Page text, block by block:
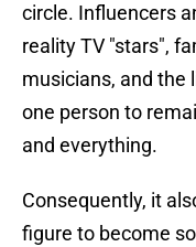
circle. Influencers
reality TV "stars",
musicians, and the
one person to
and everything.
Consequently, it
figure to become